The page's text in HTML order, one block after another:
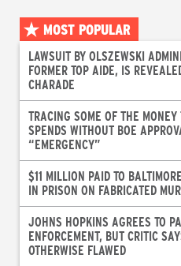
MOST POPULAR
LAWSUIT BY OLSZEWSKI
FORMER TOP AIDE, IS
CHARADE
TRACING SOME OF THE
SPENDS WITHOUT BOE
“EMERGENCY”
$11 MILLION PAID TO
IN PRISON ON FABRICATED
JOHNS HOPKINS AGREES TO
ENFORCEMENT, BUT CRITIC
OTHERWISE FLAWED